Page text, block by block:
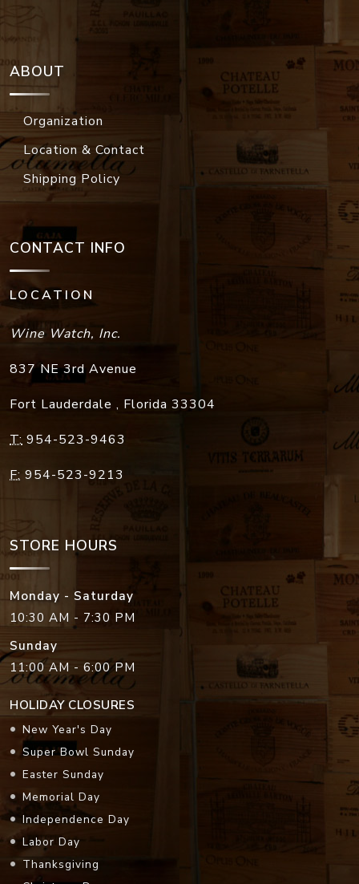
ABOUT
Organization
Location & Contact
Shipping Policy
CONTACT INFO
LOCATION
Wine Watch, Inc.
837 NE 3rd Avenue
Fort Lauderdale , Florida 33304
T: 954-523-9463
F: 954-523-9213
STORE HOURS
Monday - Saturday
10:30 AM - 7:30 PM
Sunday
11:00 AM - 6:00 PM
HOLIDAY CLOSURES
New Year's Day
Super Bowl Sunday
Easter Sunday
Memorial Day
Independence Day
Labor Day
Thanksgiving